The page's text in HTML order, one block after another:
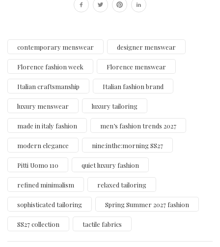
contemporary menswear designer menswear
Florence fashion week Florence menswear
Italian craftsmanship Italian fashion brand
luxury menswear luxury tailoring
made in italy fashion men’s fashion trends 2027
modern elegance nine:inthe:morning SS27
Pitti Uomo 110 quiet luxury fashion
refined minimalism relaxed tailoring
sophisticated tailoring Spring Summer 2027 fashion
SS27 collection tactile fabrics